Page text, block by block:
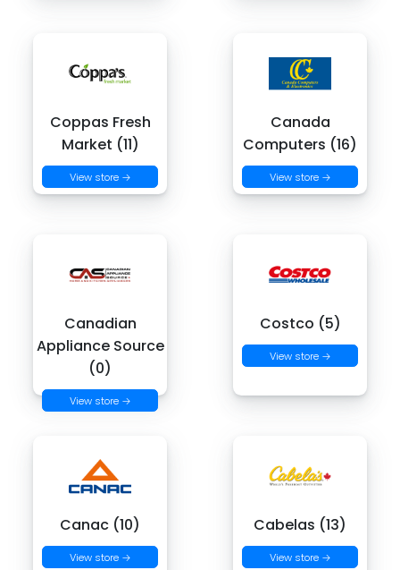
Coppas Fresh
Market (11)
View store →
Canada
Computers (16)
View store →
Canadian
Appliance Source
(0)
View store →
Costco (5)
View store →
Canac (10)
View store →
Cabelas (13)
View store →